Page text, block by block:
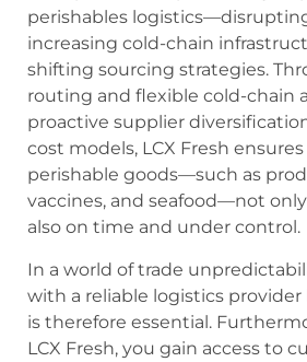
perishables
increasing cold-chain
shifting sourcing strategies.
routing and flexible cold-chain
proactive supplier
cost models, LCX Fresh
perishable goods—such as
vaccines, and seafood—not
also on time and under control.
In a world of trade
with a reliable logistics
is therefore essential.
LCX Fresh, you gain access to